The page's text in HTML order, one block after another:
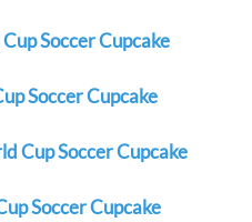
Soccer Cupcake
Soccer Cupcake
Cup Soccer Cupcake
Soccer Cupcake